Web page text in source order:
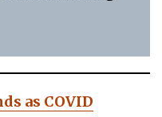
as COVID